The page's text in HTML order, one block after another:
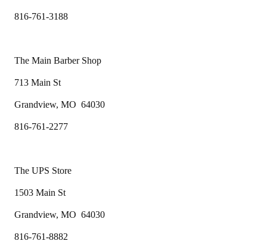
816-761-3188
The Main Barber Shop
713 Main St
Grandview, MO 64030
816-761-2277
The UPS Store
1503 Main St
Grandview, MO 64030
816-761-8882